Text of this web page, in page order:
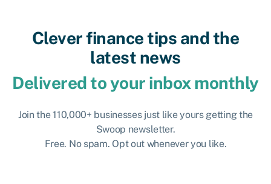
Clever finance tips and the
latest news
Delivered to your inbox monthly
Join the 110,000+ businesses just like yours getting the
Swoop newsletter.
Free. No spam. Opt out whenever you like.